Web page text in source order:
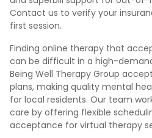
Contact us to verify your
first session.
Finding online therapy that
can be difficult in a high-
Being Well Therapy Group
plans, making quality mental
for local residents. Our team
care by offering flexible
acceptance for virtual therapy